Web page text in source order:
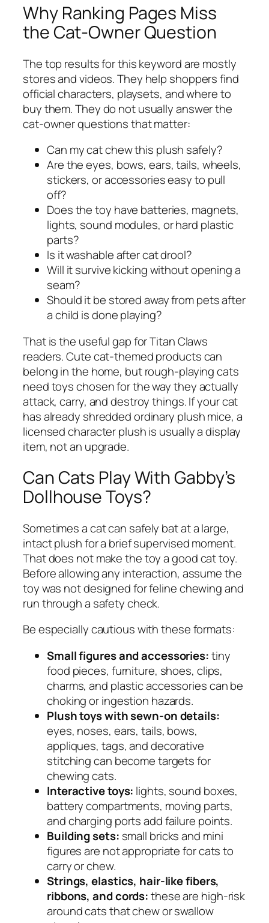
Why Ranking Pages Miss
the Cat-Owner Question
The top results for this keyword are mostly
stores and videos. They help shoppers find
official characters, playsets, and where to
buy them. They do not usually answer the
cat-owner questions that matter:
Can my cat chew this plush safely?
Are the eyes, bows, ears, tails, wheels,
stickers, or accessories easy to pull
off?
Does the toy have batteries, magnets,
lights, sound modules, or hard plastic
parts?
Is it washable after cat drool?
Will it survive kicking without opening a
seam?
Should it be stored away from pets after
a child is done playing?
That is the useful gap for Titan Claws
readers. Cute cat-themed products can
belong in the home, but rough-playing cats
need toys chosen for the way they actually
attack, carry, and destroy things. If your cat
has already shredded ordinary plush mice, a
licensed character plush is usually a display
item, not an upgrade.
Can Cats Play With Gabby’s
Dollhouse Toys?
Sometimes a cat can safely bat at a large,
intact plush for a brief supervised moment.
That does not make the toy a good cat toy.
Before allowing any interaction, assume the
toy was not designed for feline chewing and
run through a safety check.
Be especially cautious with these formats:
Small figures and accessories:tiny
food pieces, furniture, shoes, clips,
charms, and plastic accessories can be
choking or ingestion hazards.
Plush toys with sewn-on details:
eyes, noses, ears, tails, bows,
appliques, tags, and decorative
stitching can become targets for
chewing cats.
Interactive toys: lights, sound boxes,
battery compartments, moving parts,
and charging ports add failure points.
Building sets: small bricks and mini
figures are not appropriate for cats to
carry or chew.
Strings, elastics, hair-like fibers,
ribbons, and cords:these are high-risk
around cats that chew or swallow